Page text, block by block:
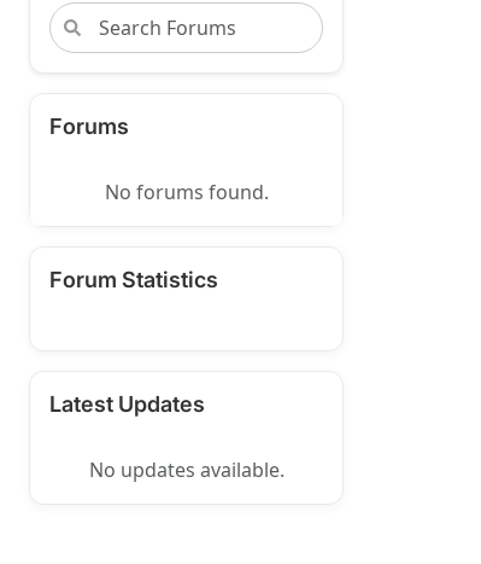
Forums
No forums found.
Forum Statistics
Latest Updates
No updates available.